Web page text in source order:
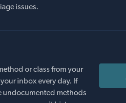
issues.
or class from your
inbox every day. If
undocumented methods